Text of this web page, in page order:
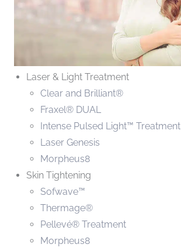
Laser & Light Treatment
Clear and Brilliant®
Fraxel® DUAL
Intense Pulsed Light™ Treatment
Laser Genesis
Morpheus8
Skin Tightening
Sofwave™
Thermage®
Pellevé® Treatment
Morpheus8